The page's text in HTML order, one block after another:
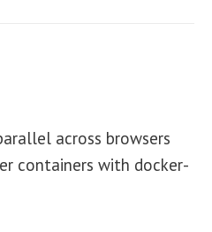
across browsers
containers with docker-